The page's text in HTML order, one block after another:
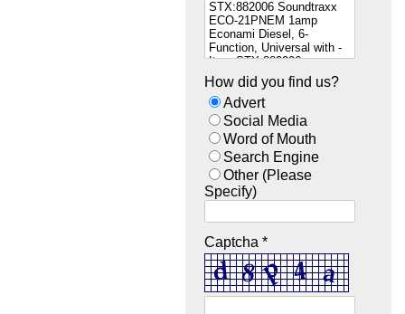
How did you find us?
Advert
Social Media
Word of Mouth
Search Engine
Other (Please
Specify)
Captcha *